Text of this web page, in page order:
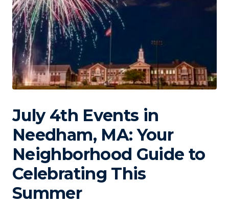
July 4th Events in
Needham, MA: Your
Neighborhood Guide to
Celebrating This
Summer